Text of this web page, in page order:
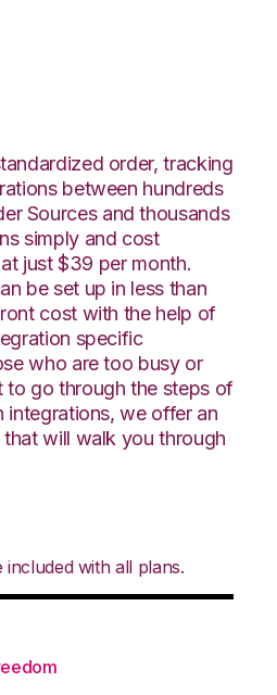
order, tracking
between hundreds
Sources and thousands
simply and cost
just $39 per month.
be set up in less than
cost with the help of
specific
who are too busy or
to go through the steps of
integrations, we offer an
will walk you through
with all plans.